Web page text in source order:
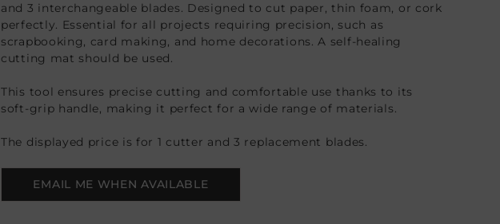
and 3 interchangeable blades. Designed to cut paper, thin foam, or cork
perfectly. Essential for all projects requiring precision, such as
scrapbooking, card making, and home decorations. A self-healing
cutting mat should be used.
This tool ensures precise cutting and comfortable use thanks to its
soft-grip handle, making it perfect for a wide range of materials.
The displayed price is for 1 cutter and 3 replacement blades.
EMAIL ME WHEN AVAILABLE